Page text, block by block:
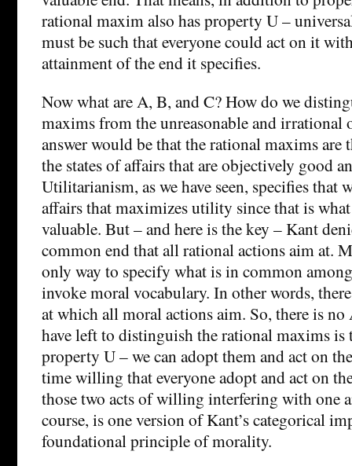
rational maxim also has property U –
must be such that everyone could act on it
attainment of the end it specifies.
Now what are A, B, and C? How do we
maxims from the unreasonable and irrational
answer would be that the rational maxims are
the states of affairs that are objectively good
Utilitarianism, as we have seen, specifies that
affairs that maximizes utility since that is
valuable. But – and here is the key – Kant
common end that all rational actions aim at.
only way to specify what is in common
invoke moral vocabulary. In other words,
at which all moral actions aim. So, there is
have left to distinguish the rational maxims is
property U – we can adopt them and act on
time willing that everyone adopt and act on
those two acts of willing interfering with one
course, is one version of Kant’s categorical
foundational principle of morality.